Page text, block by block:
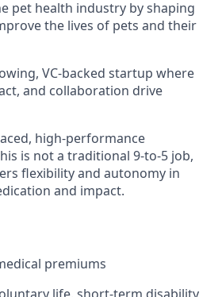
pet health industry by shaping
the lives of pets and their
VC-backed startup where
and collaboration drive
high-performance
is not a traditional 9-to-5 job,
flexibility and autonomy in
and impact.
premiums